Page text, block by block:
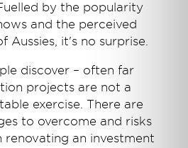
by the popularity
and the perceived
Aussies, it's no surprise.
discover – often far
projects are not a
exercise. There are
to overcome and risks
renovating an investment